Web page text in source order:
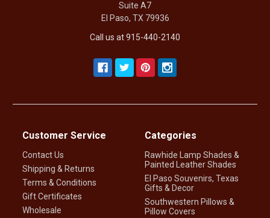
Suite A7
El Paso, TX 79936
Call us at 915-440-2140
Customer Service
Contact Us
Shipping & Returns
Terms & Conditions
Gift Certificates
Wholesale
Categories
Rawhide Lamp Shades &
Painted Leather Shades
El Paso Souvenirs, Texas
Gifts & Decor
Southwestern Pillows &
Pillow Covers